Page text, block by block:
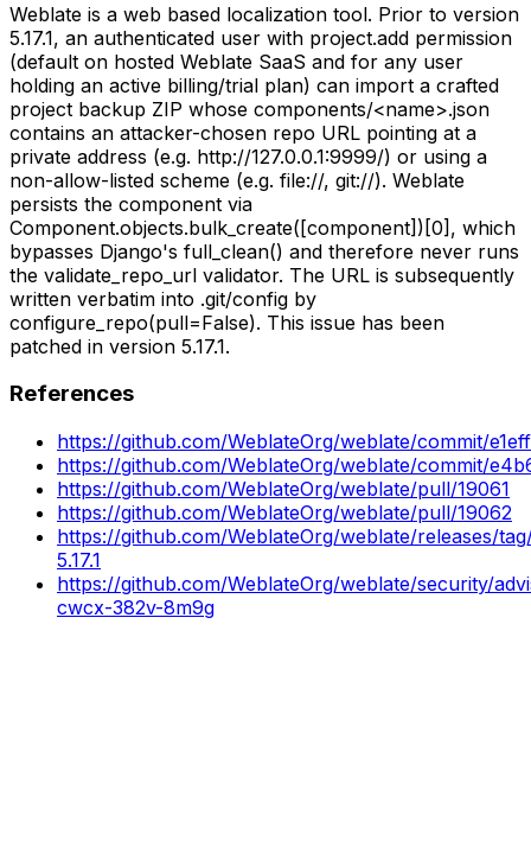
Weblate is a web based localization tool. Prior to version
5.17.1, an authenticated user with project.add permission
(default on hosted Weblate SaaS and for any user
holding an active billing/trial plan) can import a crafted
project backup ZIP whose components/<name>.json
contains an attacker-chosen repo URL pointing at a
private address (e.g. http://127.0.0.1:9999/) or using a
non-allow-listed scheme (e.g. file://, git://). Weblate
persists the component via
Component.objects.bulk_create([component])[0], which
bypasses Django's full_clean() and therefore never runs
the validate_repo_url validator. The URL is subsequently
written verbatim into .git/config by
configure_repo(pull=False). This issue has been
patched in version 5.17.1.
References
https://github.com/WeblateOrg/weblate/commit/
https://github.com/WeblateOrg/weblate/commit/
https://github.com/WeblateOrg/weblate/pull/19061
https://github.com/WeblateOrg/weblate/pull/19062
https://github.com/WeblateOrg/weblate/releases/
5.17.1
https://github.com/WeblateOrg/weblate/security/
cwcx-382v-8m9g